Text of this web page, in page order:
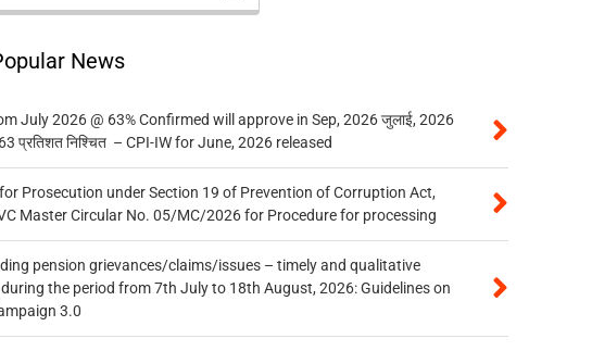
News
July 2026 @ 63% Confirmed will approve in Sep, 2026 जुलाई, 2026
प्रतिशत निश्चित – CPI-IW for June, 2026 released
Prosecution under Section 19 of Prevention of Corruption Act,
Master Circular No. 05/MC/2026 for Procedure for processing
pension grievances/claims/issues – timely and qualitative
the period from 7th July to 18th August, 2026: Guidelines on
3.0